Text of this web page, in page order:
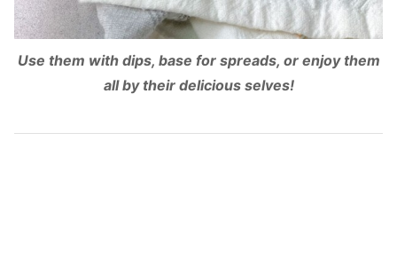
Use them with dips, base for spreads, or enjoy them
all by their delicious selves!